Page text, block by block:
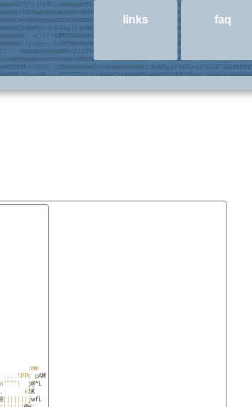
faq
links